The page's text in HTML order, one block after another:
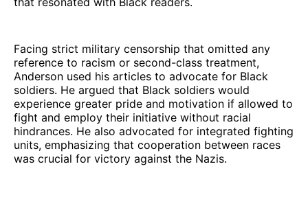
Facing strict military censorship that omitted any
reference to racism or second-class treatment,
Anderson used his articles to advocate for Black
soldiers. He argued that Black soldiers would
experience greater pride and motivation if allowed to
fight and employ their initiative without racial
hindrances. He also advocated for integrated fighting
units, emphasizing that cooperation between races
was crucial for victory against the Nazis.